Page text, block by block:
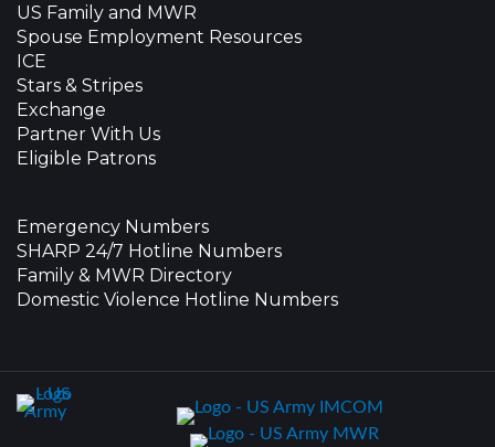
US Family and MWR
Spouse Employment Resources
ICE
Stars & Stripes
Exchange
Partner With Us
Eligible Patrons
Emergency Numbers
SHARP 24/7 Hotline Numbers
Family & MWR Directory
Domestic Violence Hotline Numbers